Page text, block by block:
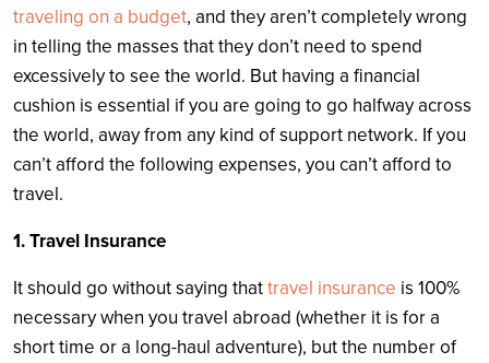
traveling on a budget, and they aren’t completely wrong
in telling the masses that they don’t need to spend
excessively to see the world. But having a financial
cushion is essential if you are going to go halfway across
the world, away from any kind of support network. If you
can’t afford the following expenses, you can’t afford to
travel.
1. Travel Insurance
It should go without saying thattravel insurance is 100%
necessary when you travel abroad (whether it is for a
short time or a long-haul adventure), but the number of